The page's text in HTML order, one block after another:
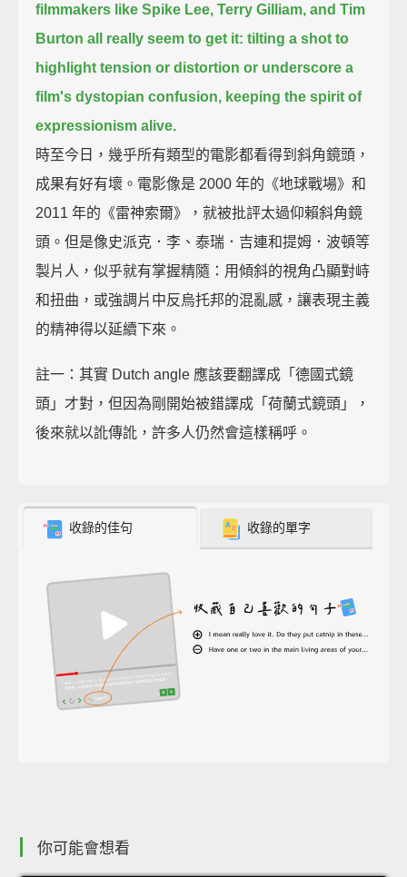
filmmakers like Spike Lee, Terry Gilliam, and Tim
Burton all really seem to get it: tilting a shot to
highlight tension or distortion or underscore a
film's dystopian confusion, keeping the spirit of
expressionism alive.
時至今日，幾乎所有類型的電影都看得到斜角鏡頭，
成果有好有壞。電影像是 2000 年的《地球戰場》和
2011 年的《雷神索爾》，就被批評太過仰賴斜角鏡
頭。但是像史派克．李、泰瑞．吉連和提姆．波頓等
製片人，似乎就有掌握精隨：用傾斜的視角凸顯對峙
和扭曲，或強調片中反烏托邦的混亂感，讓表現主義
的精神得以延續下來。
註一：其實 Dutch angle 應該要翻譯成「德國式鏡
頭」才對，但因為剛開始被錯譯成「荷蘭式鏡頭」，
後來就以訛傳訛，許多人仍然會這樣稱呼。
收錄的佳句 收錄的單字
你可能會想看